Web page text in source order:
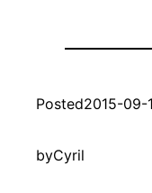
Posted2015-09-
byCyril